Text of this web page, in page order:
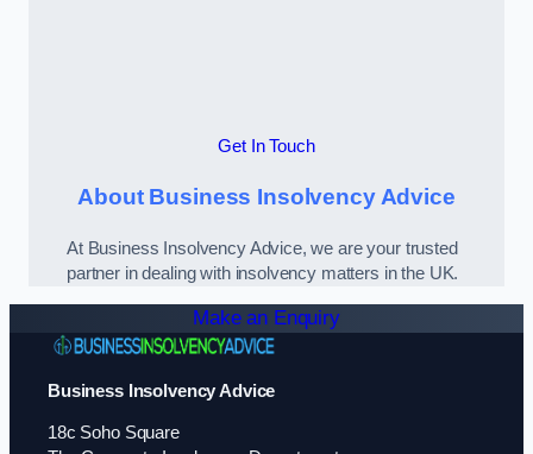
Get In Touch
About Business Insolvency Advice
At Business Insolvency Advice, we are your trusted
partner in dealing with insolvency matters in the UK.
Make an Enquiry
Business Insolvency Advice
18c Soho Square